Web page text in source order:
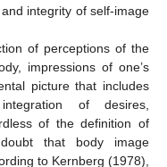
integrity of self-image
of perceptions of the
impressions of one’s
picture that includes
of desires,
of the definition of
that body image
to Kernberg (1978),